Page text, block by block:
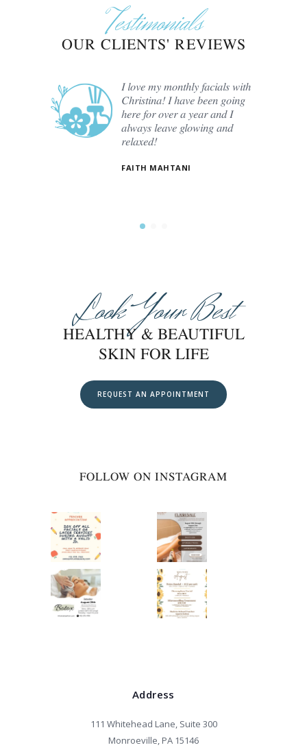
Testimonials
OUR CLIENTS' REVIEWS
I love my monthly facials with
Christina! I have been going
here for over a year and I
always leave glowing and
relaxed!
FAITH MAHTANI
Look Your Best
HEALTHY & BEAUTIFUL
SKIN FOR LIFE
REQUEST AN APPOINTMENT
FOLLOW ON INSTAGRAM
Address
111 Whitehead Lane, Suite 300
Monroeville, PA 15146